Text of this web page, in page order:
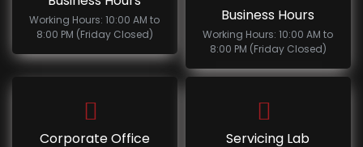
Working Hours: 10:00 AM to
8:00 PM (Friday Closed)
Business Hours
Working Hours: 10:00 AM to
8:00 PM (Friday Closed)
Corporate Office Servicing Lab